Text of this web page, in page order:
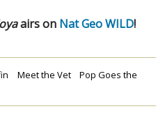
airs on Nat Geo WILD!
Meet the Vet
Pop Goes the